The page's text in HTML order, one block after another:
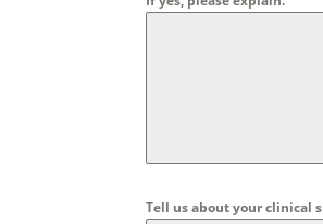
Tell us about your clinical